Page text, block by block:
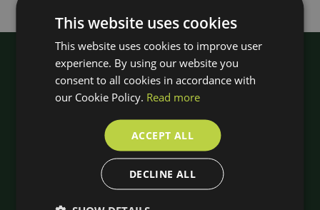
This website uses cookies
This website uses cookies to improve user
experience. By using our website you
consent to all cookies in accordance with
our Cookie Policy. Read more
ACCEPT ALL
DECLINE ALL